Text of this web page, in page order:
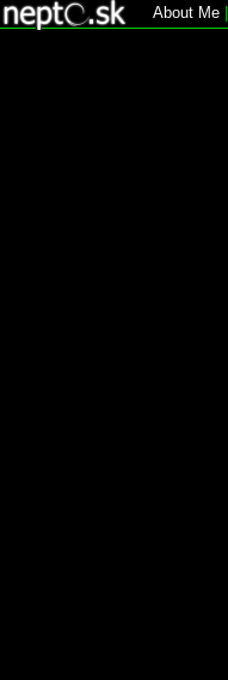
About Me